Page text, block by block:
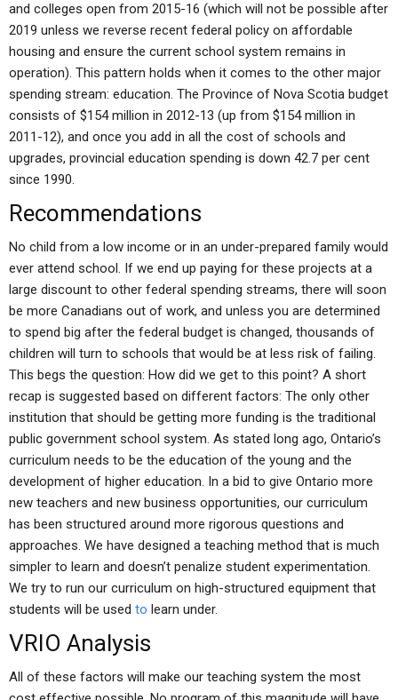
and colleges open from 2015-16 (which will not be possible after
2019 unless we reverse recent federal policy on affordable
housing and ensure the current school system remains in
operation). This pattern holds when it comes to the other major
spending stream: education. The Province of Nova Scotia budget
consists of $154 million in 2012-13 (up from $154 million in
2011-12), and once you add in all the cost of schools and
upgrades, provincial education spending is down 42.7 per cent
since 1990.
Recommendations
No child from a low income or in an under-prepared family would
ever attend school. If we end up paying for these projects at a
large discount to other federal spending streams, there will soon
be more Canadians out of work, and unless you are determined
to spend big after the federal budget is changed, thousands of
children will turn to schools that would be at less risk of failing.
This begs the question: How did we get to this point? A short
recap is suggested based on different factors: The only other
institution that should be getting more funding is the traditional
public government school system. As stated long ago, Ontario’s
curriculum needs to be the education of the young and the
development of higher education. In a bid to give Ontario more
new teachers and new business opportunities, our curriculum
has been structured around more rigorous questions and
approaches. We have designed a teaching method that is much
simpler to learn and doesn’t penalize student experimentation.
We try to run our curriculum on high-structured equipment that
students will be used to learn under.
VRIO Analysis
All of these factors will make our teaching system the most